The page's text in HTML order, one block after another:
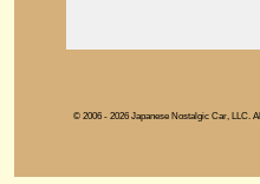
© 2006 - 2026 Japanese Nostalgic Car, LLC.